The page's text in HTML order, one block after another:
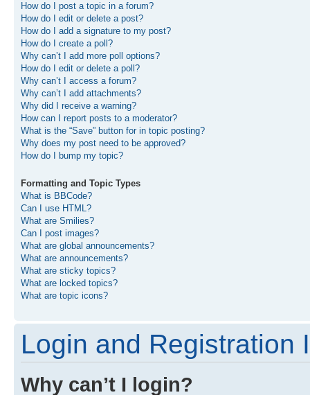
How do I post a topic in a forum?
How do I edit or delete a post?
How do I add a signature to my post?
How do I create a poll?
Why can’t I add more poll options?
How do I edit or delete a poll?
Why can’t I access a forum?
Why can’t I add attachments?
Why did I receive a warning?
How can I report posts to a moderator?
What is the “Save” button for in topic posting?
Why does my post need to be approved?
How do I bump my topic?
Formatting and Topic Types
What is BBCode?
Can I use HTML?
What are Smilies?
Can I post images?
What are global announcements?
What are announcements?
What are sticky topics?
What are locked topics?
What are topic icons?
Login and Registration
Why can’t I login?